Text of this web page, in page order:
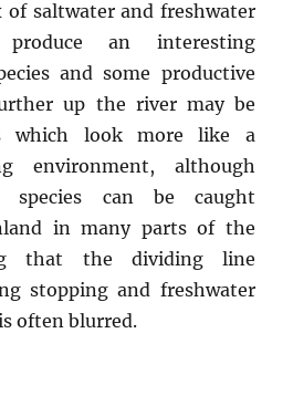
of saltwater and freshwater
an interesting
and some productive
up the river may be
which look more like a
environment, although
species can be caught
in many parts of the
that the dividing line
stopping and freshwater
often blurred.